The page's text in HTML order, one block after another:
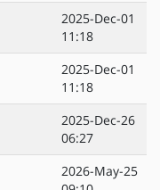
2025-Dec-01
11:18
2025-Dec-01
11:18
2025-Dec-26
06:27
2026-May-25